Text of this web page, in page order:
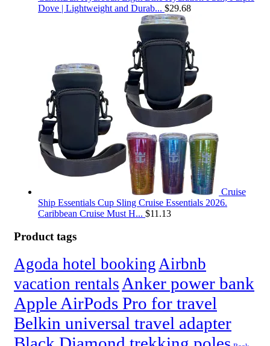
Dove | Lightweight and Durab... $29.68
Cruise
Ship Essentials Cup Sling Cruise Essentials 2026.
Caribbean Cruise Must H... $11.13
Product tags
Agoda hotel bookingAirbnb
vacation rentals Anker power bank
Apple AirPods Pro for travel
Belkin universal travel adapter